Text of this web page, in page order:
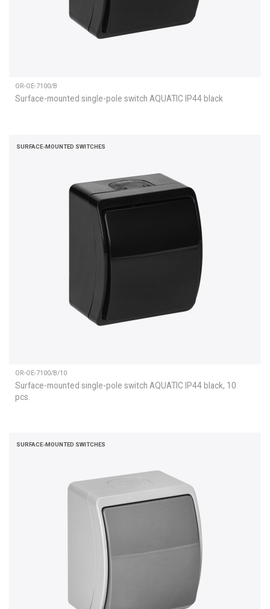
OR-OE-7100/B
Surface-mounted single-pole switch AQUATIC IP44 black
SURFACE-MOUNTED SWITCHES
OR-OE-7100/B/10
Surface-mounted single-pole switch AQUATIC IP44 black, 10
pcs.
SURFACE-MOUNTED SWITCHES